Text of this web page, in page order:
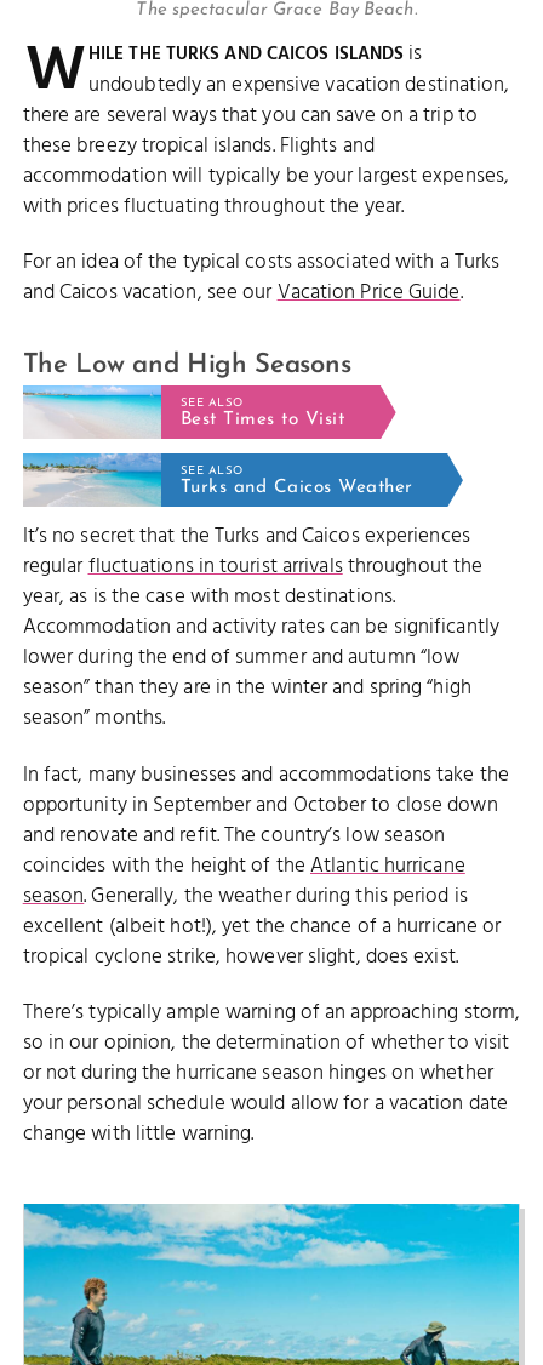
The spectacular Grace Bay Beach.
WHILE THE TURKS AND CAICOS ISLANDS is
undoubtedly an expensive vacation destination,
there are several ways that you can save on a trip to
these breezy tropical islands. Flights and
accommodation will typically be your largest expenses,
with prices fluctuating throughout the year.
For an idea of the typical costs associated with a Turks
and Caicos vacation, see ourVacation Price Guide.
The Low and High Seasons
SEE ALSO
Best Times to Visit
SEE ALSO
Turks and Caicos Weather
It’s no secret that the Turks and Caicos experiences
regularfluctuations in tourist arrivalsthroughout the
year, as is the case with most destinations.
Accommodation and activity rates can be significantly
lower during the end of summer and autumn “low
season” than they are in the winter and spring “high
season” months.
In fact, many businesses and accommodations take the
opportunity in September and October to close down
and renovate and refit. The country’s low season
coincides with the height of theAtlantic hurricane
season. Generally, the weather during this period is
excellent (albeit hot!), yet the chance of a hurricane or
tropical cyclone strike, however slight, does exist.
There’s typically ample warning of an approaching storm,
so in our opinion, the determination of whether to visit
or not during the hurricane season hinges on whether
your personal schedule would allow for a vacation date
change with little warning.